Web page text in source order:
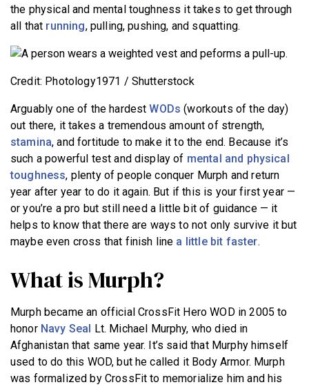
the physical and mental toughness it takes to get through
all that running, pulling, pushing, and squatting.
Credit: Photology1971 / Shutterstock
Arguably one of the hardestWODs (workouts of the day)
out there, it takes a tremendous amount of strength,
stamina, and fortitude to make it to the end. Because it’s
such a powerful test and display of mental and physical
toughness, plenty of people conquer Murph and return
year after year to do it again. But if this is your first year —
or you’re a pro but still need a little bit of guidance — it
helps to know that there are ways to not only survive it but
maybe even cross that finish line a little bit faster.
What is Murph?
Murph became an official CrossFit Hero WOD in 2005 to
honor Navy Seal Lt. Michael Murphy, who died in
Afghanistan that same year. It’s said that Murphy himself
used to do this WOD, but he called it Body Armor. Murph
was formalized by CrossFit to memorialize him and his